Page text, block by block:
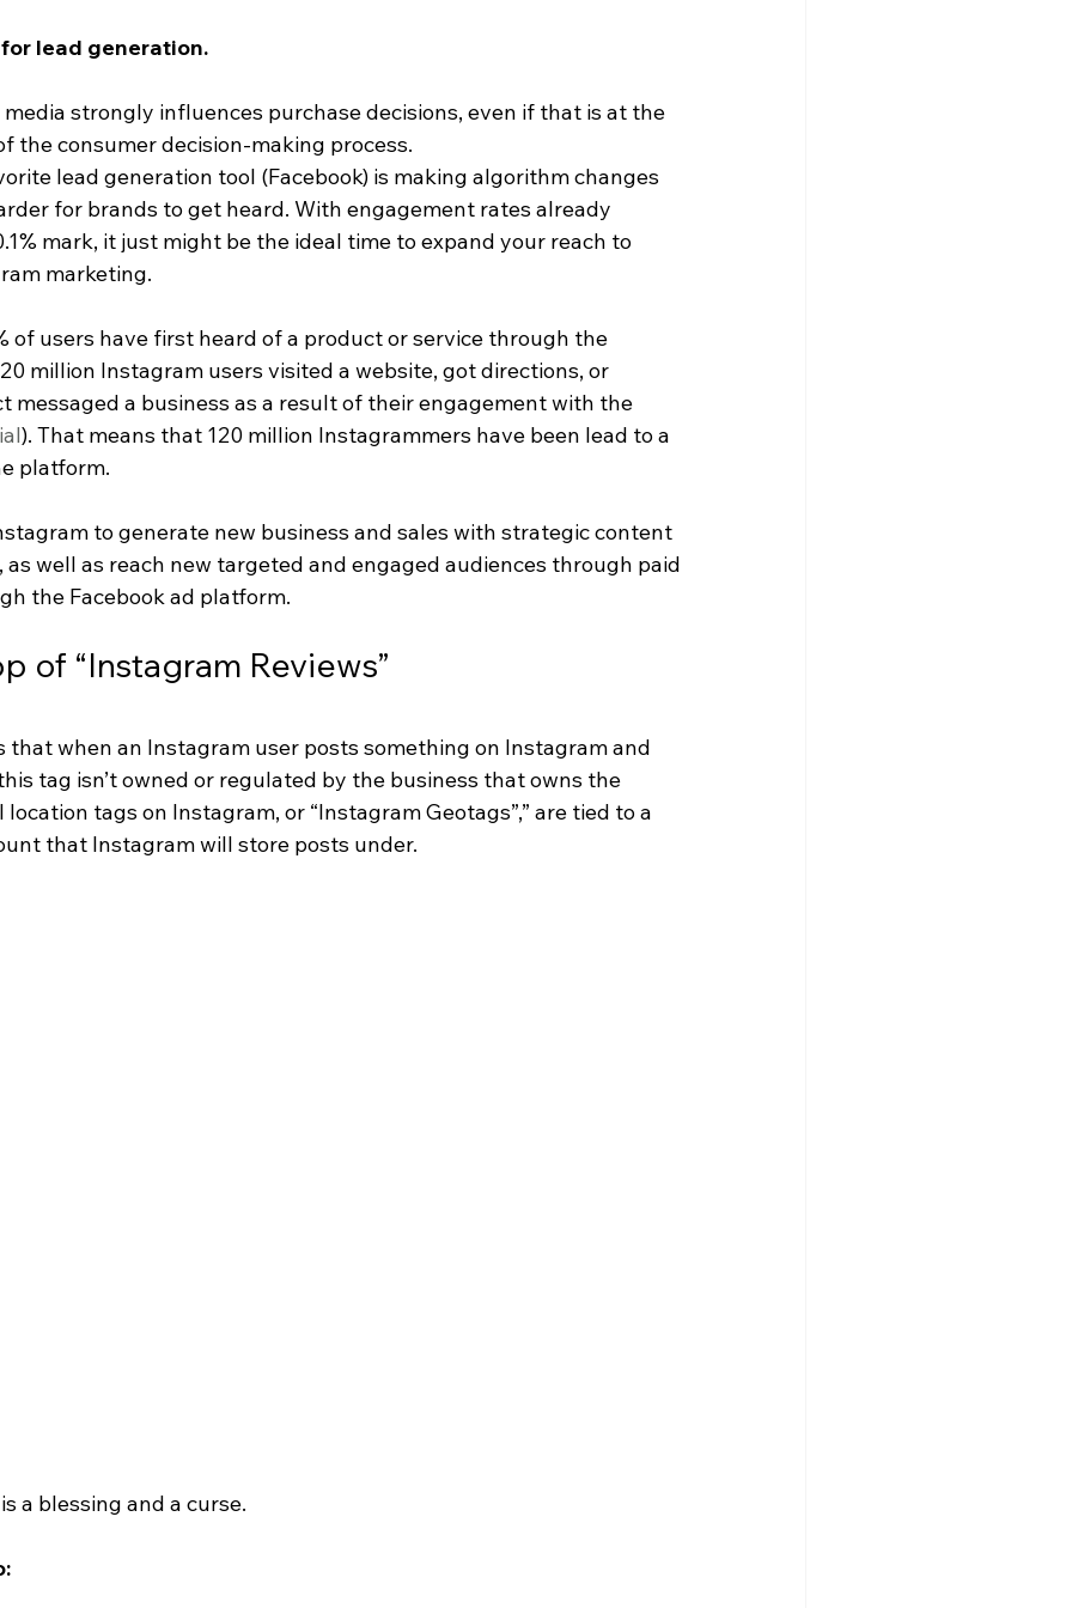
lead generation.
strongly influences purchase decisions, even if that is at the
the consumer decision-making process.
lead generation tool (Facebook) is making algorithm changes
for brands to get heard. With engagement rates already
mark, it just might be the ideal time to expand your reach to
marketing.
of users have first heard of a product or service through the
million Instagram users visited a website, got directions, or
messaged a business as a result of their engagement with the
). That means that 120 million Instagrammers have been lead to a
platform.
to generate new business and sales with strategic content
as well as reach new targeted and engaged audiences through paid
the Facebook ad platform.
of “Instagram Reviews”
when an Instagram user posts something on Instagram and
tag isn’t owned or regulated by the business that owns the
tags on Instagram, or “Instagram Geotags”,” are tied to a
that Instagram will store posts under.
a blessing and a curse.